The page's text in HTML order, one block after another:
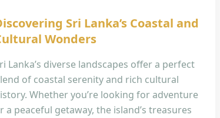
Sri Lanka’s Coastal and
Wonders
Lanka’s diverse landscapes offer a perfect
of coastal serenity and rich cultural
Whether you’re looking for adventure
a peaceful getaway, the island’s treasures